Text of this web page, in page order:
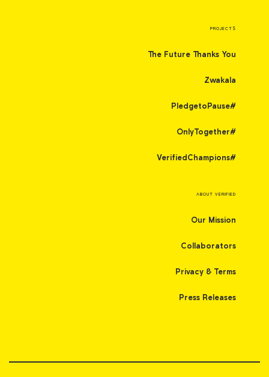
PROJECTS
The Future Thanks You
Zwakala
#PledgetoPause
#OnlyTogether
#VerifiedChampions
ABOUT VERIFIED
Our Mission
Collaborators
Privacy & Terms
Press Releases